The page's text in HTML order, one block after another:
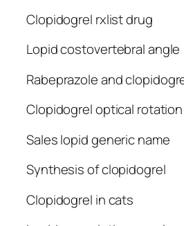
Clopidogrel rxlist drug
Lopid costovertebral angle
Rabeprazole and
Clopidogrel optical
Sales lopid generic name
Synthesis of clopidogrel
Clopidogrel in cats